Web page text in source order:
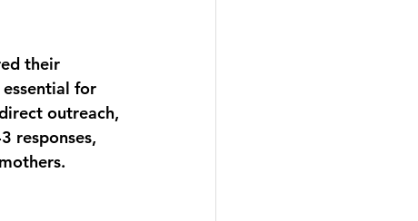
their
for
outreach,
responses,